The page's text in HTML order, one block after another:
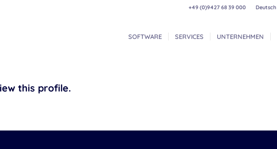
Deutsch
+49 (0)9427 68 39 000
SOFTWARE SERVICES UNTERNEHMEN
this profile.